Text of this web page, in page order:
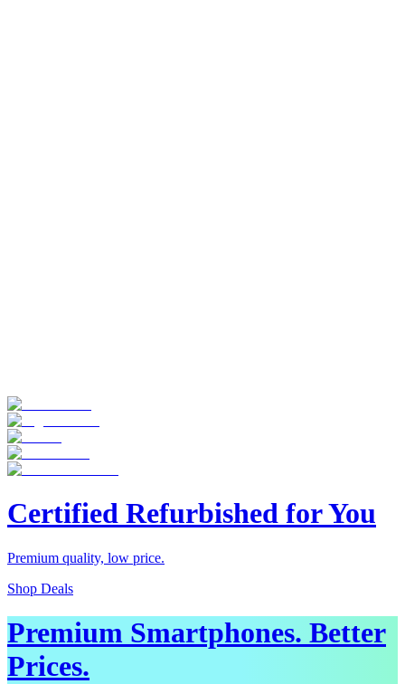
Certified Refurbished for You
Premium quality, low price.
Shop Deals
Premium Smartphones. Better
Prices.